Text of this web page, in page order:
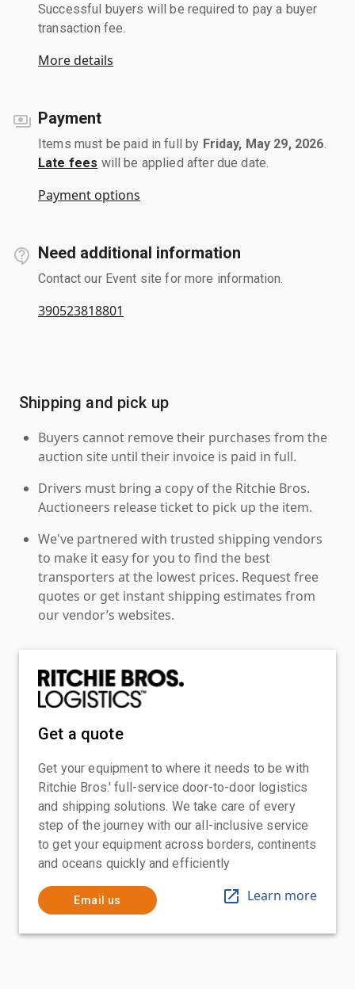
Successful buyers will be required to pay a buyer
transaction fee.
More details
Payment
Items must be paid in full by Friday, May 29, 2026
Late fees will be applied after due date.
Payment options
Need additional information
Contact our Event site for more information.
390523818801
Shipping and pick up
Buyers cannot remove their purchases from the
auction site until their invoice is paid in full.
Drivers must bring a copy of the Ritchie Bros.
Auctioneers release ticket to pick up the item.
We've partnered with trusted shipping vendors
to make it easy for you to find the best
transporters at the lowest prices. Request free
quotes or get instant shipping estimates from
our vendor’s websites.
Get a quote
Get your equipment to where it needs to be with
Ritchie Bros.' full-service door-to-door logistics
and shipping solutions. We take care of every
step of the journey with our all-inclusive service
to get your equipment across borders, continents
and oceans quickly and efficiently
Email us Learn more